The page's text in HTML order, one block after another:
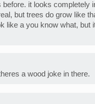
before. it looks completely
but trees do grow like
like a you know what, but
a wood joke in there.